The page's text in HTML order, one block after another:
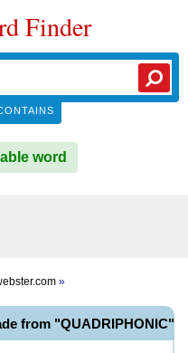
Finder
word
»
from "QUADRIPHONIC"